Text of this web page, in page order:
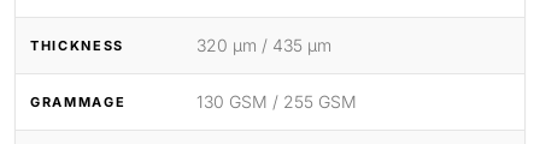
THICKNESS 320 μm / 435 μm
GRAMMAGE 130 GSM / 255 GSM